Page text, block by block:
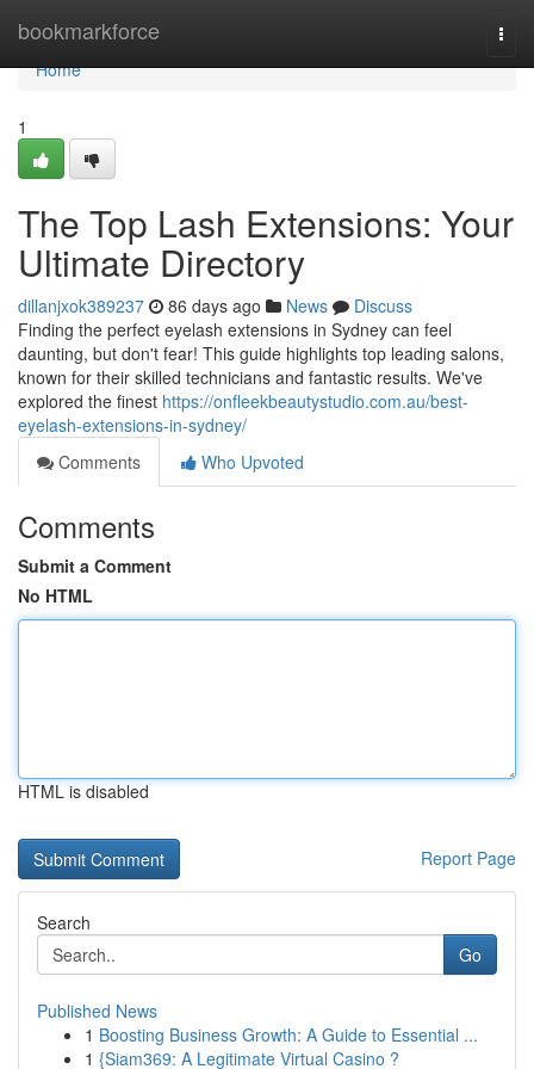
bookmarkforce
Home
Home
1
The Top Lash Extensions: Your
Ultimate Directory
dillanjxok389237 86 days ago News
Discuss
Finding the perfect eyelash extensions in Sydney can feel
daunting, but don't fear! This guide highlights top leading salons,
known for their skilled technicians and fantastic results. We've
explored the finest https://onfleekbeautystudio.com.au/best-
eyelash-extensions-in-sydney/
Comments
Who Upvoted
Comments
Submit a Comment
No HTML
HTML is disabled
Report Page
Search
Go
Published News
1 Boosting Business Growth: A Guide to Essential ...
1 {Siam369: A Legitimate Virtual Casino ?